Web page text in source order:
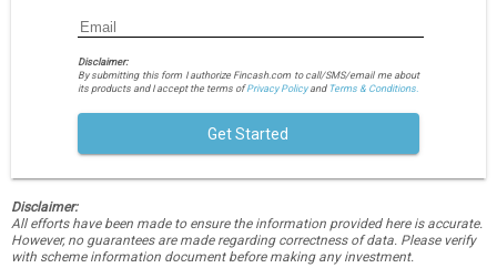
Disclaimer:
By submitting this form I authorize Fincash.com to call/SMS/email me about
its products and I accept the terms ofPrivacy Policyand Terms & Conditions.
Get Started
Disclaimer:
All efforts have been made to ensure the information provided here is accurate.
However, no guarantees are made regarding correctness of data. Please verify
with scheme information document before making any investment.